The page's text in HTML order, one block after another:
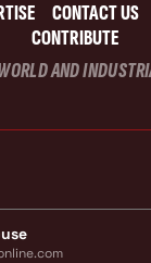
CONTACT US
CONTRIBUTE
AND